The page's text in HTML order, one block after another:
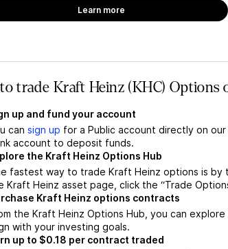
Learn more
trade Kraft Heinz (KHC) Options
up and fund your account
can sign up for a Public account directly on
account to deposit funds.
the Kraft Heinz Options Hub
fastest way to trade Kraft Heinz options is
Kraft Heinz asset page, click the “Trade
Kraft Heinz options contracts
the Kraft Heinz Options Hub, you can
with your investing goals.
up to $0.18 per contract traded